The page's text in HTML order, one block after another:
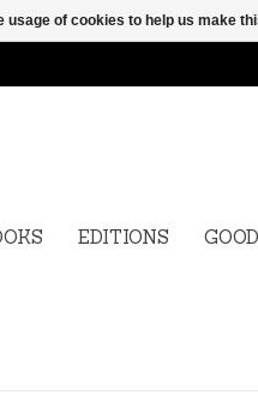
EDITIONS
usage of cookies to help us make